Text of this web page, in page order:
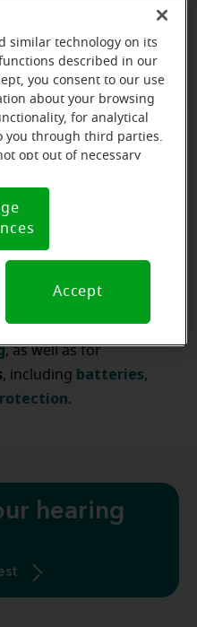
test
New York City
hear well is being there
needs
, you'll always find a
best suits your needs.
forhearingaid
, as well as for
, including batteries,
.
hearing
similar technology on its
described in our
you consent to our use
about your browsing
for analytical
you through third parties.
opt out of necessary
are using an opt-out
that signal.
Accept